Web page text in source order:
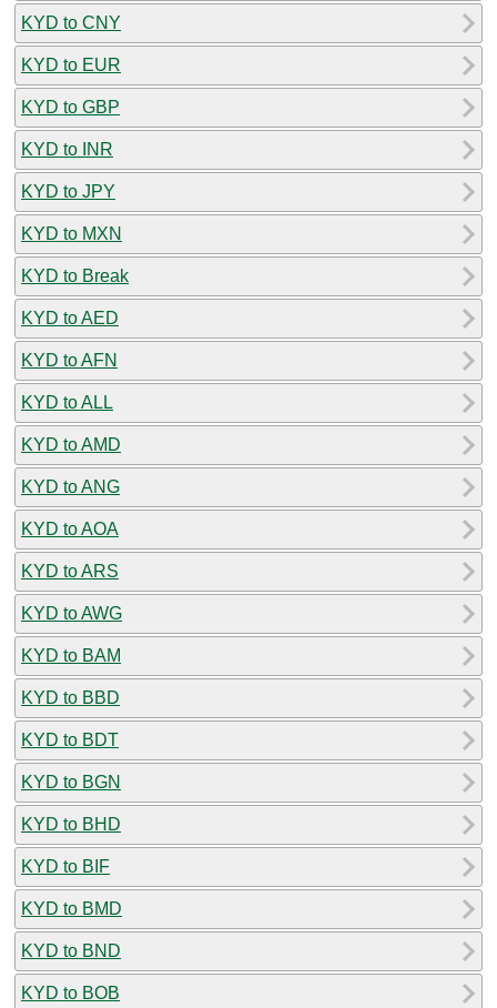
KYD to CNY
KYD to EUR
KYD to GBP
KYD to INR
KYD to JPY
KYD to MXN
KYD to Break
KYD to AED
KYD to AFN
KYD to ALL
KYD to AMD
KYD to ANG
KYD to AOA
KYD to ARS
KYD to AWG
KYD to BAM
KYD to BBD
KYD to BDT
KYD to BGN
KYD to BHD
KYD to BIF
KYD to BMD
KYD to BND
KYD to BOB